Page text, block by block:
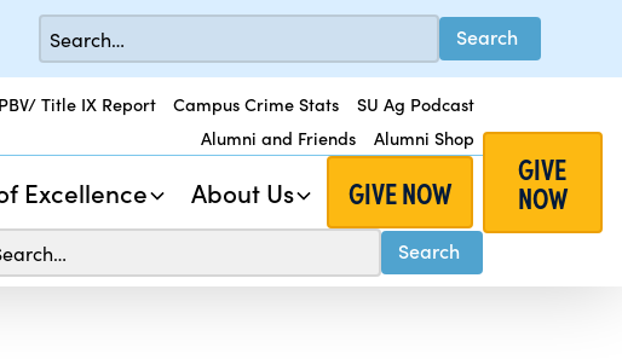
Title IX Report Campus Crime Stats
SU Ag Podcast
Alumni and Friends
Alumni Shop
Excellence About Us GIVE NOW
GIVE
NOW